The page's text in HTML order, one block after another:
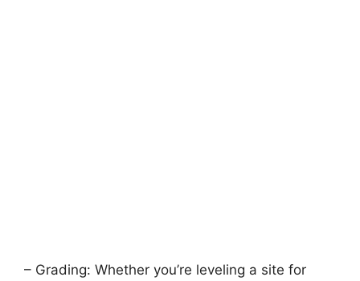
– Grading: Whether you’re leveling a site for